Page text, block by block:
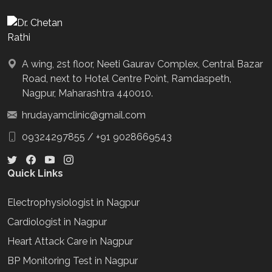
A wing, 2st floor, Neeti Gaurav Complex, Central Bazar
Road, next to Hotel Centre Point, Ramdaspeth,
Nagpur, Maharashtra 440010.
hrudayamclinic@gmail.com
09324297855 / +91 9028669543
Quick Links
Electrophysiologist in Nagpur
Cardiologist in Nagpur
Heart Attack Care in Nagpur
BP Monitoring Test in Nagpur